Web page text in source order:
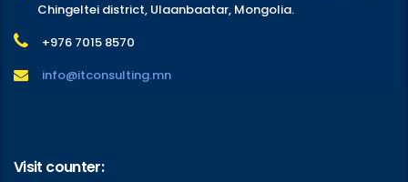
Chingeltei district, Ulaanbaatar, Mongolia.
+976 7015 8570
info@itconsulting.mn
Visit counter: